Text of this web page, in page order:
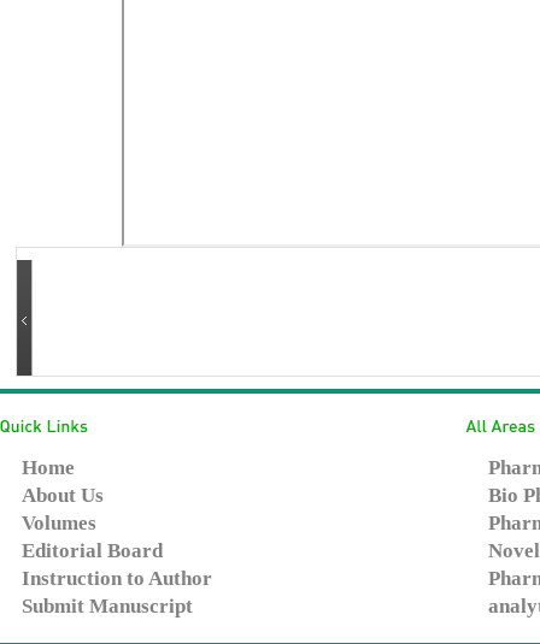
Home
About Us
Volumes
Editorial Board
Instruction to Author
Submit Manuscript
Bio